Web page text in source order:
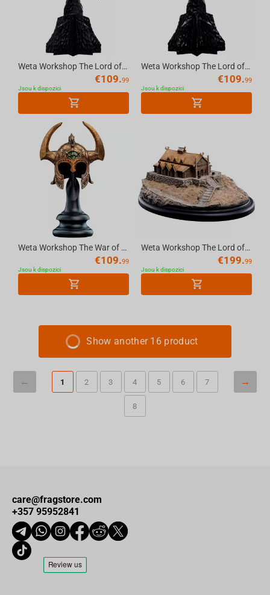
Weta Workshop The Lord of the Rings -Miniature Skull of a Balrog
€109.99
Jsou k dispozici
Weta Workshop The Lord of the Rings Trilogy- Miniature Skull of a Warg
€109.99
Jsou k dispozici
Weta Workshop The War of the Rohirrim (2024)- The Helm of King Helm Replica
€109.99
Jsou k dispozici
Weta Workshop The Lord of the Rings Trilogy - The Golden Hall of Edoras Environment
€199.99
Jsou k dispozici
Show another 16 product
1 2 3 4 5 6 7
8
care@fragstore.com
+357 95952841